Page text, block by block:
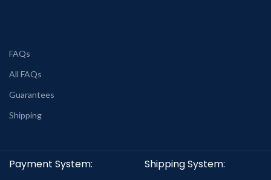
FAQs
All FAQs
Guarantees
Shipping
Payment System: Shipping System: